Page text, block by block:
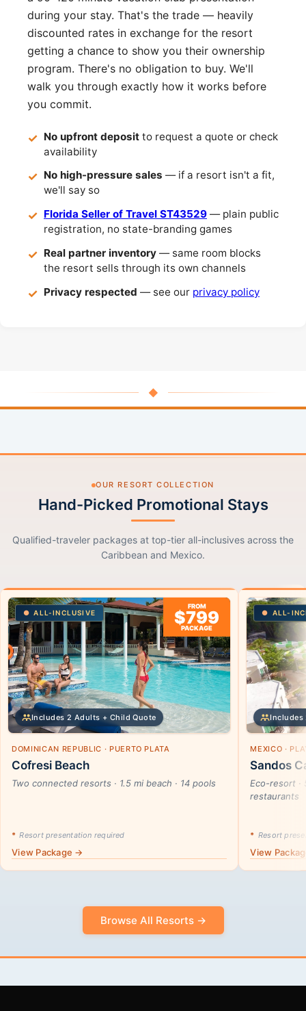
during your stay. That's the trade — heavily
discounted rates in exchange for the resort
getting a chance to show you their ownership
program. There's no obligation to buy. We'll
walk you through exactly how it works before
you commit.
No upfront deposit to request a quote or check
availability
No high-pressure sales — if a resort isn't a fit,
we'll say so
Florida Seller of Travel ST43529 — plain public
registration, no state-branding games
Real partner inventory — same room blocks
the resort sells through its own channels
Privacy respected — see our privacy policy
◆
OUR RESORT COLLECTION
Hand-Picked Promotional Stays
Qualified-traveler packages at top-tier all-inclusives across the
Caribbean and Mexico.
ALL-INCLUSIVE
FROM
$799
PACKAGE
Includes 2 Adults + Child Quote
DOMINICAN REPUBLIC · PUERTO PLATA
Cofresi Beach
Two connected resorts · 1.5 mi beach · 14 pools
* Resort presentation required
View Package →
ALL-
Includes
MEXICO ·
Sandos
Eco-resort ·
restaurants
* Resort
View
Browse All Resorts →